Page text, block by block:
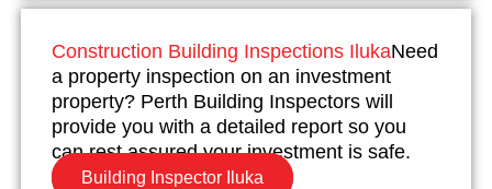
Construction Building Inspections IlukaNeed
a property inspection on an investment
property? Perth Building Inspectors will
provide you with a detailed report so you
can rest assured your investment is safe.
Building Inspector Iluka